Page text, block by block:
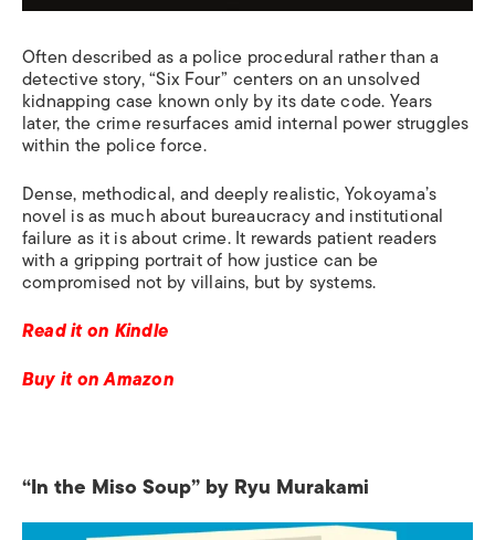
Often described as a police procedural rather than a
detective story, “Six Four” centers on an unsolved
kidnapping case known only by its date code. Years
later, the crime resurfaces amid internal power struggles
within the police force.
Dense, methodical, and deeply realistic, Yokoyama’s
novel is as much about bureaucracy and institutional
failure as it is about crime. It rewards patient readers
with a gripping portrait of how justice can be
compromised not by villains, but by systems.
Read it on Kindle
Buy it on Amazon
“In the Miso Soup” by Ryu Murakami